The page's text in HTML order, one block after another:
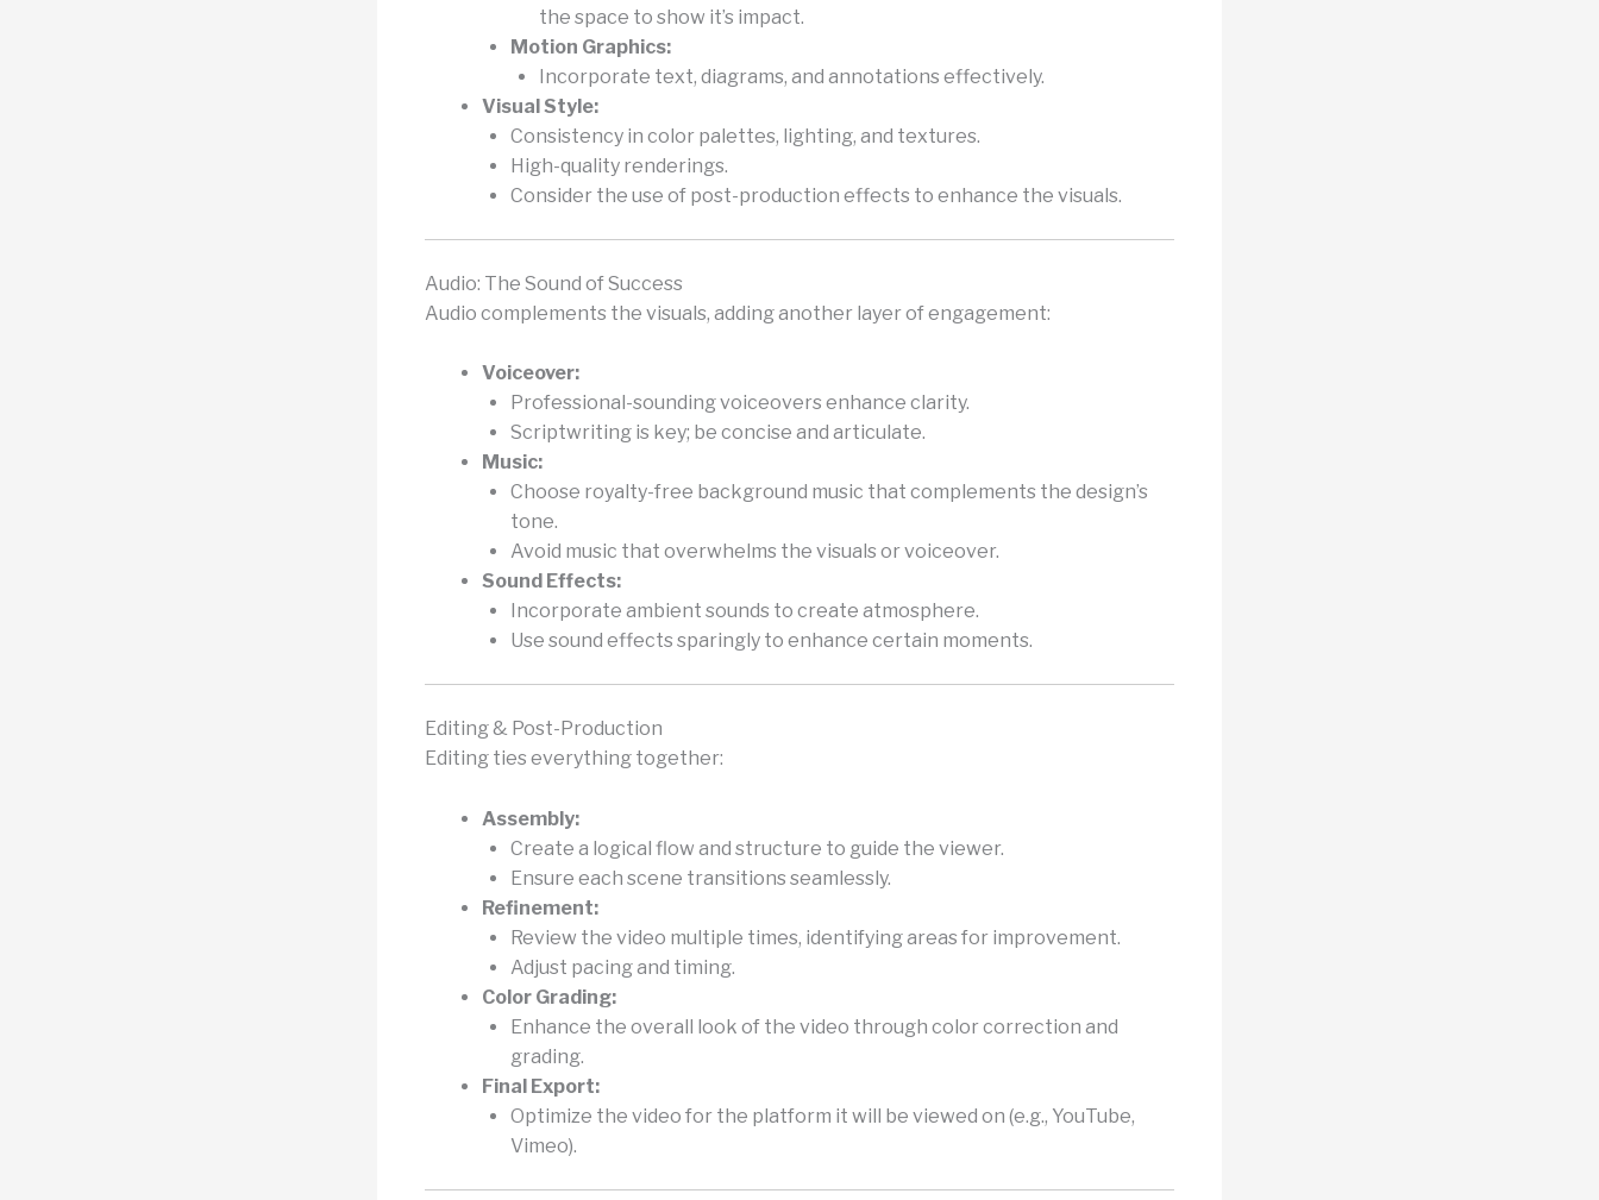
the space to show it’s impact.
Motion Graphics:
Incorporate text, diagrams, and annotations effectively.
Visual Style:
Consistency in color palettes, lighting, and textures.
High-quality renderings.
Consider the use of post-production effects to enhance the visuals.
Audio: The Sound of Success
Audio complements the visuals, adding another layer of engagement:
Voiceover:
Professional-sounding voiceovers enhance clarity.
Scriptwriting is key; be concise and articulate.
Music:
Choose royalty-free background music that complements the design’s
tone.
Avoid music that overwhelms the visuals or voiceover.
Sound Effects:
Incorporate ambient sounds to create atmosphere.
Use sound effects sparingly to enhance certain moments.
Editing & Post-Production
Editing ties everything together:
Assembly:
Create a logical flow and structure to guide the viewer.
Ensure each scene transitions seamlessly.
Refinement:
Review the video multiple times, identifying areas for improvement.
Adjust pacing and timing.
Color Grading:
Enhance the overall look of the video through color correction and
grading.
Final Export:
Optimize the video for the platform it will be viewed on (e.g., YouTube,
Vimeo).